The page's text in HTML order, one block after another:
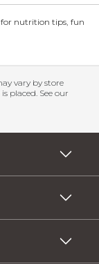
for nutrition tips, fun
vary by store
placed. See our